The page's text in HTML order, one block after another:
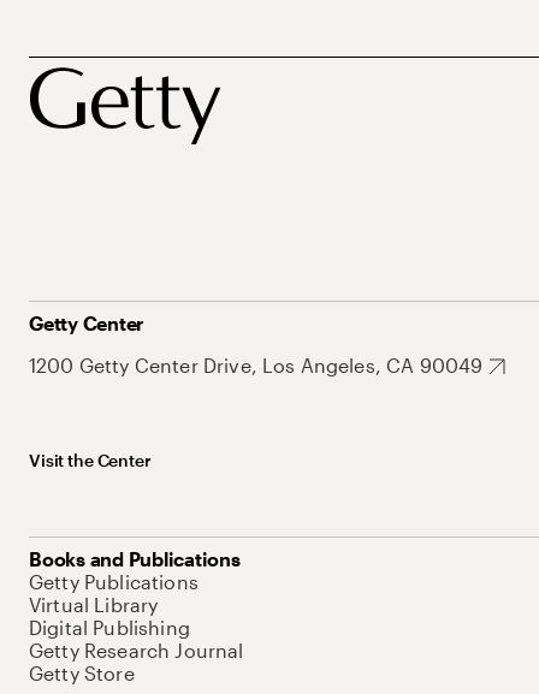
Getty Center
1200 Getty Center Drive, Los Angeles, CA 90049
Visit the Center
Books and Publications
Getty Publications
Virtual Library
Digital Publishing
Getty Research Journal
Getty Store